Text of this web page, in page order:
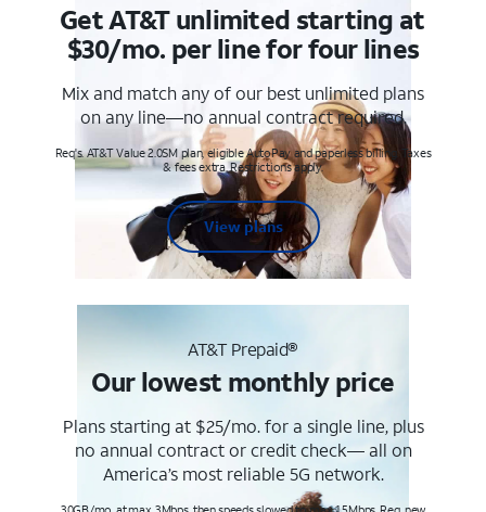
Get AT&T unlimited starting at
$30/mo. per line for four lines
Mix and match any of our best unlimited plans
on any line—no annual contract required.
Req's. AT&T Value 2.0SM plan, eligible AutoPay and paperless billing. Taxes
& fees extra. Restrictions apply.
View plans
AT&T Prepaid®
Our lowest monthly price
Plans starting at $25/mo. for a single line, plus
no annual contract or credit check— all on
America’s most reliable 5G network.